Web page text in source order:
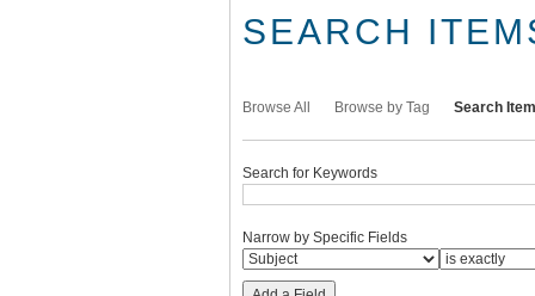
SEARCH
Browse All Browse by Tag Search
Search for Keywords
Narrow by Specific Fields